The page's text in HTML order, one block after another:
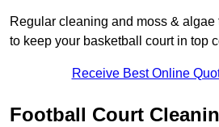
Regular cleaning and moss & algae
to keep your basketball court in top
Receive Best Online
Football Court